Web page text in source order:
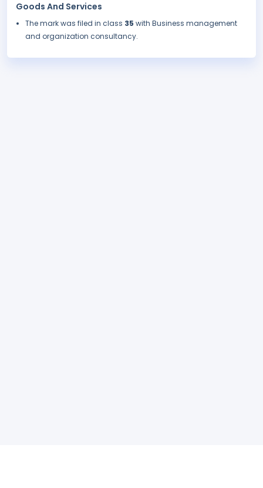
Goods And Services
The mark was filed in class 35 with Business management
and organization consultancy.